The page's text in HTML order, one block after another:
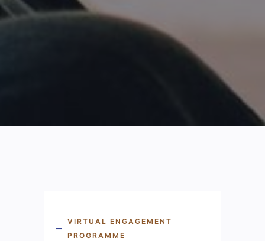
VIRTUAL ENGAGEMENT
PROGRAMME